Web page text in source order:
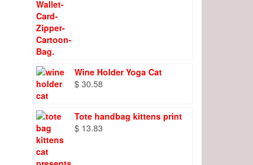
Wine Holder Yoga Cat
$ 30.58
Tote handbag kittens print
$ 13.83